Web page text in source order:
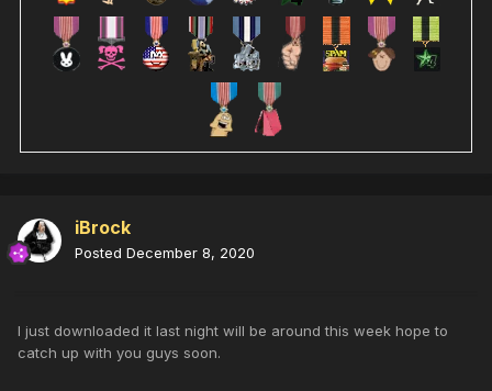
iBrock
Posted December 8, 2020
I just downloaded it last night will be around this week hope to
catch up with you guys soon.